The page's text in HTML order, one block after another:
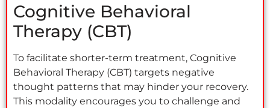
Cognitive Behavioral
Therapy (CBT)
To facilitate shorter-term treatment, Cognitive
Behavioral Therapy (CBT) targets negative
thought patterns that may hinder your recovery.
This modality encourages you to challenge and